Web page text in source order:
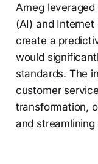
Arneg
(AI) and
create a
would
standards. The
customer
transformation,
and